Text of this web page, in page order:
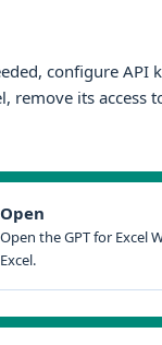
configure API
remove its access
Open
Open the GPT for Excel
Excel.